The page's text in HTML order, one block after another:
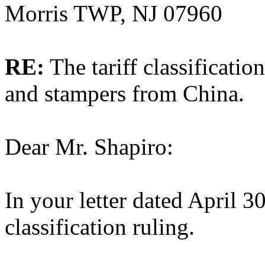
Morris TWP, NJ 07960
RE: The tariff
and stampers from China.
Dear Mr. Shapiro:
In your letter dated April
classification ruling.